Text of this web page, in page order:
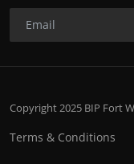
Copyright 2025 BIP Fort
Terms & Conditions